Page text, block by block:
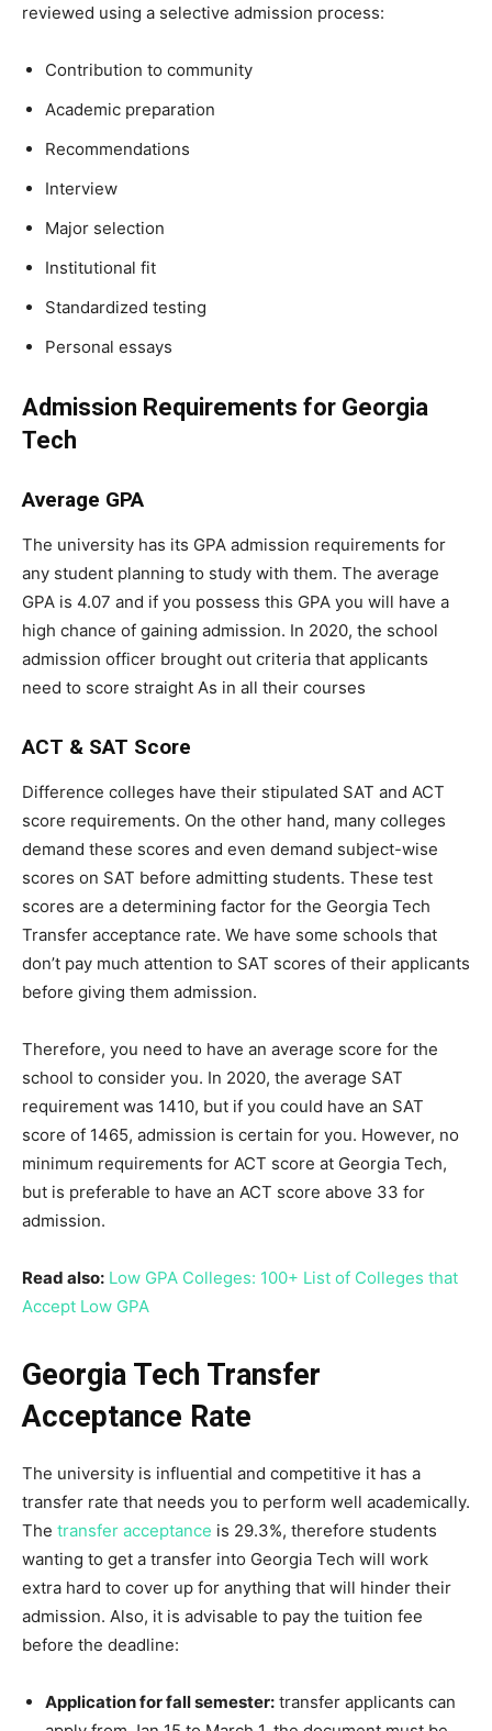
reviewed using a selective admission process:
Contribution to community
Academic preparation
Recommendations
Interview
Major selection
Institutional fit
Standardized testing
Personal essays
Admission Requirements for Georgia
Tech
Average GPA
The university has its GPA admission requirements for
any student planning to study with them. The average
GPA is 4.07 and if you possess this GPA you will have a
high chance of gaining admission. In 2020, the school
admission officer brought out criteria that applicants
need to score straight As in all their courses
ACT & SAT Score
Difference colleges have their stipulated SAT and ACT
score requirements. On the other hand, many colleges
demand these scores and even demand subject-wise
scores on SAT before admitting students. These test
scores are a determining factor for the Georgia Tech
Transfer acceptance rate. We have some schools that
don’t pay much attention to SAT scores of their applicants
before giving them admission.
Therefore, you need to have an average score for the
school to consider you. In 2020, the average SAT
requirement was 1410, but if you could have an SAT
score of 1465, admission is certain for you. However, no
minimum requirements for ACT score at Georgia Tech,
but is preferable to have an ACT score above 33 for
admission.
Read also: Low GPA Colleges: 100+ List of Colleges that
Accept Low GPA
Georgia Tech Transfer
Acceptance Rate
The university is influential and competitive it has a
transfer rate that needs you to perform well academically.
The transfer acceptance is 29.3%, therefore students
wanting to get a transfer into Georgia Tech will work
extra hard to cover up for anything that will hinder their
admission. Also, it is advisable to pay the tuition fee
before the deadline:
Application for fall semester: transfer applicants can